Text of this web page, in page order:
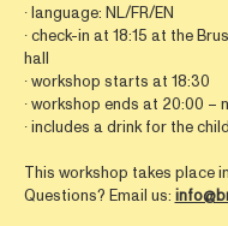
∙ language: NL/FR/EN
∙ check-in at 18:15 at the
hall
∙ workshop starts at 18:30
∙ workshop ends at 20:00
∙ includes a drink for the
This workshop takes place
Questions? Email us: